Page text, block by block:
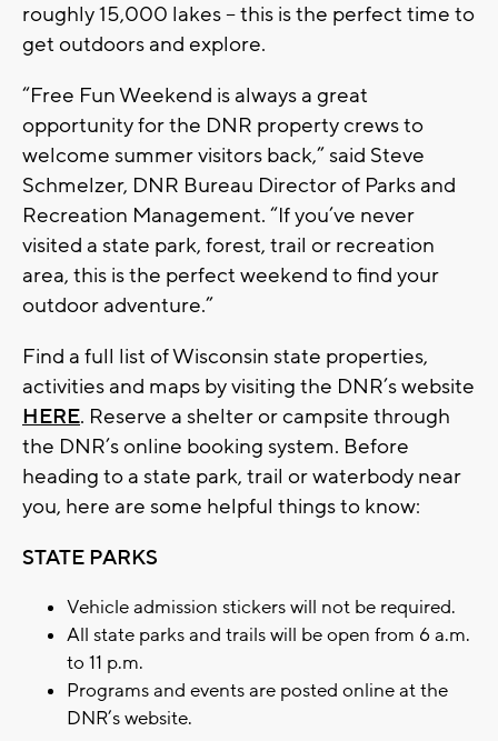
roughly 15,000 lakes -- this is the perfect time to
get outdoors and explore.
“Free Fun Weekend is always a great
opportunity for the DNR property crews to
welcome summer visitors back,” said Steve
Schmelzer, DNR Bureau Director of Parks and
Recreation Management. “If you’ve never
visited a state park, forest, trail or recreation
area, this is the perfect weekend to find your
outdoor adventure.”
Find a full list of Wisconsin state properties,
activities and maps by visiting the DNR’s website
HERE. Reserve a shelter or campsite through
the DNR’s online booking system. Before
heading to a state park, trail or waterbody near
you, here are some helpful things to know:
STATE PARKS
Vehicle admission stickers will not be required.
All state parks and trails will be open from 6 a.m.
to 11 p.m.
Programs and events are posted online at the
DNR’s website.